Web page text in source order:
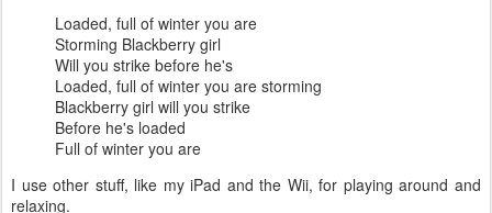
Loaded, full of winter you are
Storming Blackberry girl
Will you strike before he's
Loaded, full of winter you are storming
Blackberry girl will you strike
Before he's loaded
Full of winter you are
I use other stuff, like my iPad and the Wii, for playing around and
relaxing.